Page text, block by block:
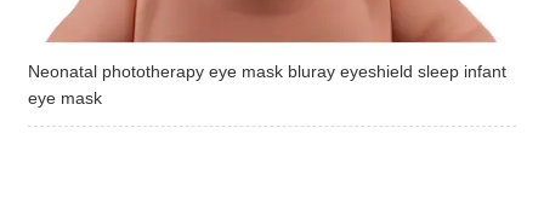
Neonatal phototherapy eye mask bluray eyeshield sleep infant
eye mask